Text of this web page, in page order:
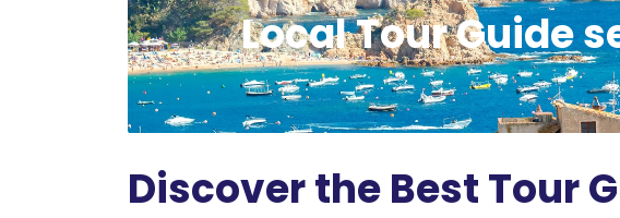
Local Tour Guide
Discover the Best Tour